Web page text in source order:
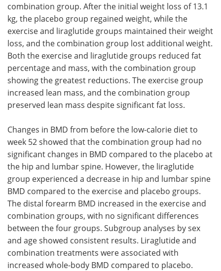
combination group. After the initial weight loss of 13.1
kg, the placebo group regained weight, while the
exercise and liraglutide groups maintained their weight
loss, and the combination group lost additional weight.
Both the exercise and liraglutide groups reduced fat
percentage and mass, with the combination group
showing the greatest reductions. The exercise group
increased lean mass, and the combination group
preserved lean mass despite significant fat loss.
Changes in BMD from before the low-calorie diet to
week 52 showed that the combination group had no
significant changes in BMD compared to the placebo at
the hip and lumbar spine. However, the liraglutide
group experienced a decrease in hip and lumbar spine
BMD compared to the exercise and placebo groups.
The distal forearm BMD increased in the exercise and
combination groups, with no significant differences
between the four groups. Subgroup analyses by sex
and age showed consistent results. Liraglutide and
combination treatments were associated with
increased whole-body BMD compared to placebo.